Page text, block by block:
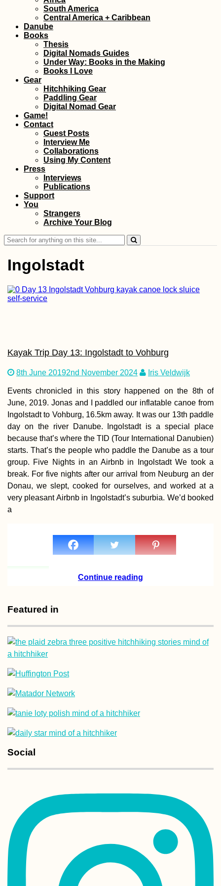
Kayak Trip Day
Novi Sad to Stari
Slankamen –
Toes
Airplane
over Malta
South America
Central America + Caribbean
Danube
Books
Thesis
Digital Nomads Guides
Under Way: Books in the Making
Books I Love
Gear
Hitchhiking Gear
Paddling Gear
Digital Nomad Gear
Game!
Contact
Guest Posts
Interview Me
Collaborations
Using My Content
Press
Interviews
Publications
Support
You
Strangers
Archive Your Blog
Search
for:
Ingolstadt
Kayak Trip Day 13: Ingolstadt to Vohburg
8th June 20192nd November 2024 Iris Veldwijk
Events chronicled in this story happened on the 8th of
June, 2019. Jonas and I paddled our inflatable canoe from
Ingolstadt to Vohburg, 16.5km away. It was our 13th paddle
day on the river Danube. Ingolstadt is a special place
because that’s where the TID (Tour International Danubien)
starts. That’s the people who paddle the Danube as a tour
group. Five Nights in an Airbnb in Ingolstadt We took a
break. For five nights after our arrival from Neuburg an der
Donau, we slept, cooked for ourselves, and worked at a
very pleasant Airbnb in Ingolstadt’s suburbia. We’d booked
a
Continue reading
Featured in
Social